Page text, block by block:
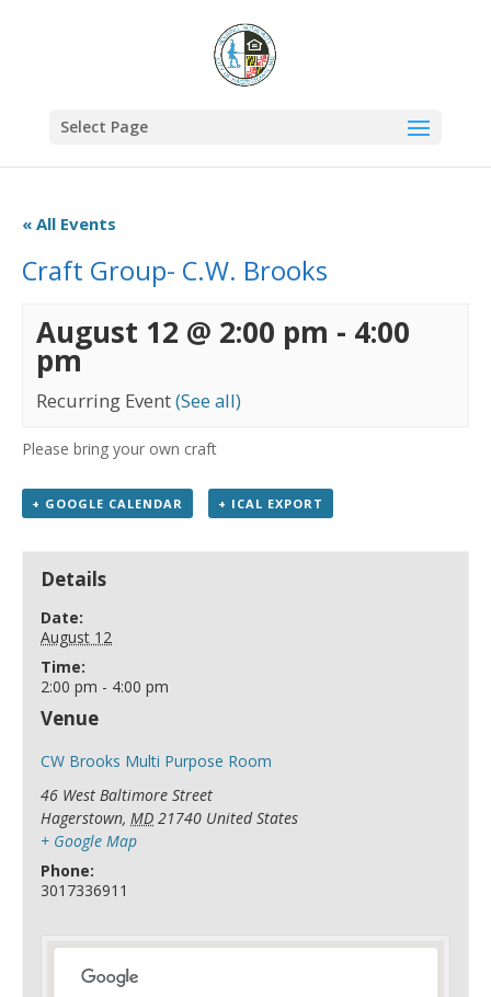
Select Page
« All Events
Craft Group- C.W. Brooks
August 12 @ 2:00 pm - 4:00
pm
Recurring Event(See all)
Please bring your own craft
+ GOOGLE CALENDAR + ICAL EXPORT
Details
Date:
August 12
Time:
2:00 pm - 4:00 pm
Venue
CW Brooks Multi Purpose Room
46 West Baltimore Street
Hagerstown, MD 21740 United States
+ Google Map
Phone:
3017336911